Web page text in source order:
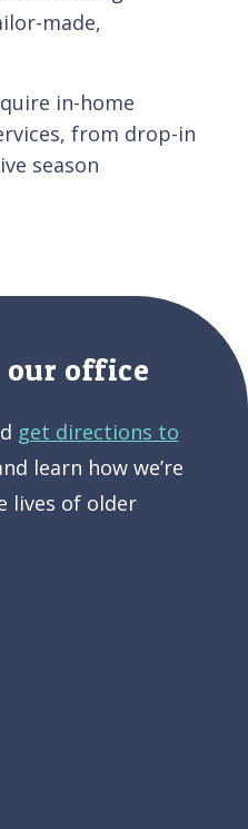
made,
in-home
from drop-in
season
our office
get directions to
learn how we’re
lives of older